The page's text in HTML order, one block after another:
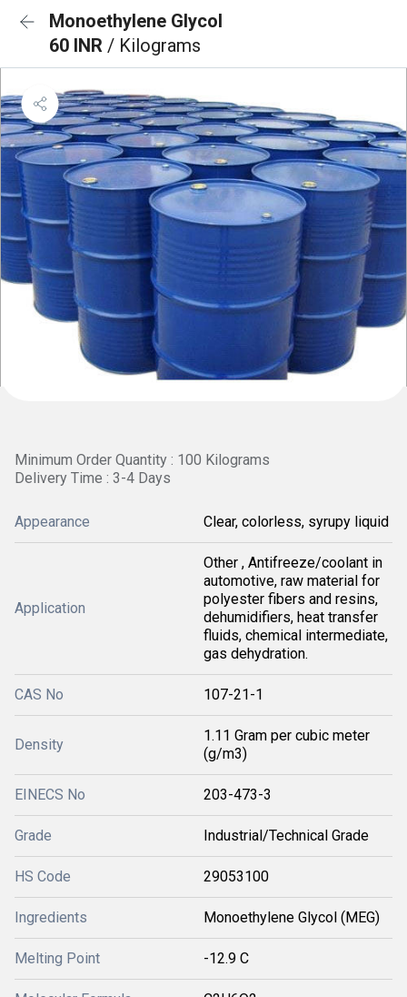
Monoethylene Glycol
60 INR / Kilograms
Minimum Order Quantity : 100 Kilograms
Delivery Time : 3-4 Days
Appearance Clear, colorless, syrupy liquid
Application
Other , Antifreeze/coolant in
automotive, raw material for
polyester fibers and resins,
dehumidifiers, heat transfer
fluids, chemical intermediate,
gas dehydration.
CAS No 107-21-1
Density
1.11 Gram per cubic meter
(g/m3)
EINECS No 203-473-3
Grade Industrial/Technical Grade
HS Code 29053100
Ingredients Monoethylene Glycol (MEG)
Melting Point -12.9 C